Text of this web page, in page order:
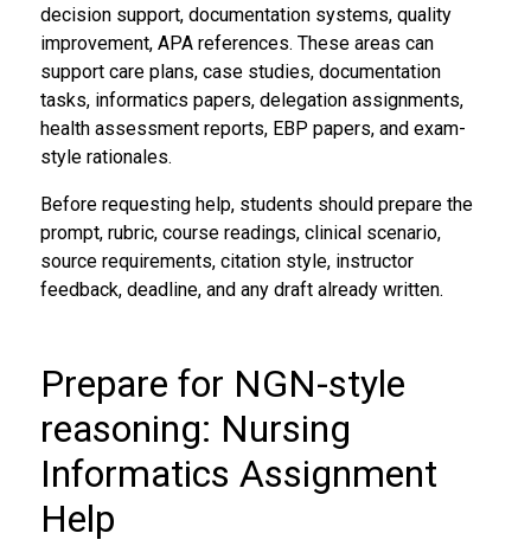
decision support, documentation systems, quality
improvement, APA references. These areas can
support care plans, case studies, documentation
tasks, informatics papers, delegation assignments,
health assessment reports, EBP papers, and exam-
style rationales.
Before requesting help, students should prepare the
prompt, rubric, course readings, clinical scenario,
source requirements, citation style, instructor
feedback, deadline, and any draft already written.
Prepare for NGN-style
reasoning: Nursing
Informatics Assignment
Help